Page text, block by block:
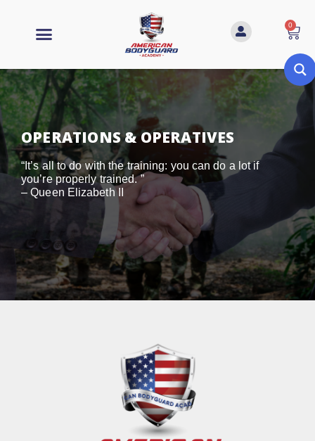
0
OPERATIONS & OPERATIVES
“It’s all to do with the training: you can do a lot if
you’re properly trained. ”
– Queen Elizabeth II